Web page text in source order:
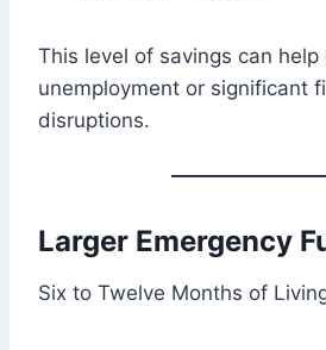
This level of savings can help
unemployment or significant
disruptions.
Larger Emergency
Six to Twelve Months of